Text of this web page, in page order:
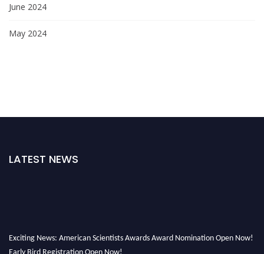
June 2024
May 2024
LATEST NEWS
Exciting News: American Scientists Awards Award Nomination Open Now!
Early Bird Registration Open Now!